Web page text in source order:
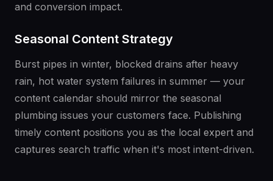
and conversion impact.
Seasonal Content Strategy
Burst pipes in winter, blocked drains after heavy
rain, hot water system failures in summer — your
content calendar should mirror the seasonal
plumbing issues your customers face. Publishing
timely content positions you as the local expert and
captures search traffic when it's most intent-driven.